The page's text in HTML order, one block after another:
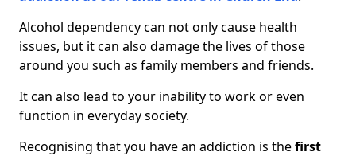
Alcohol dependency can not only cause health
issues, but it can also damage the lives of those
around you such as family members and friends.
It can also lead to your inability to work or even
function in everyday society.
Recognising that you have an addiction is thefirst